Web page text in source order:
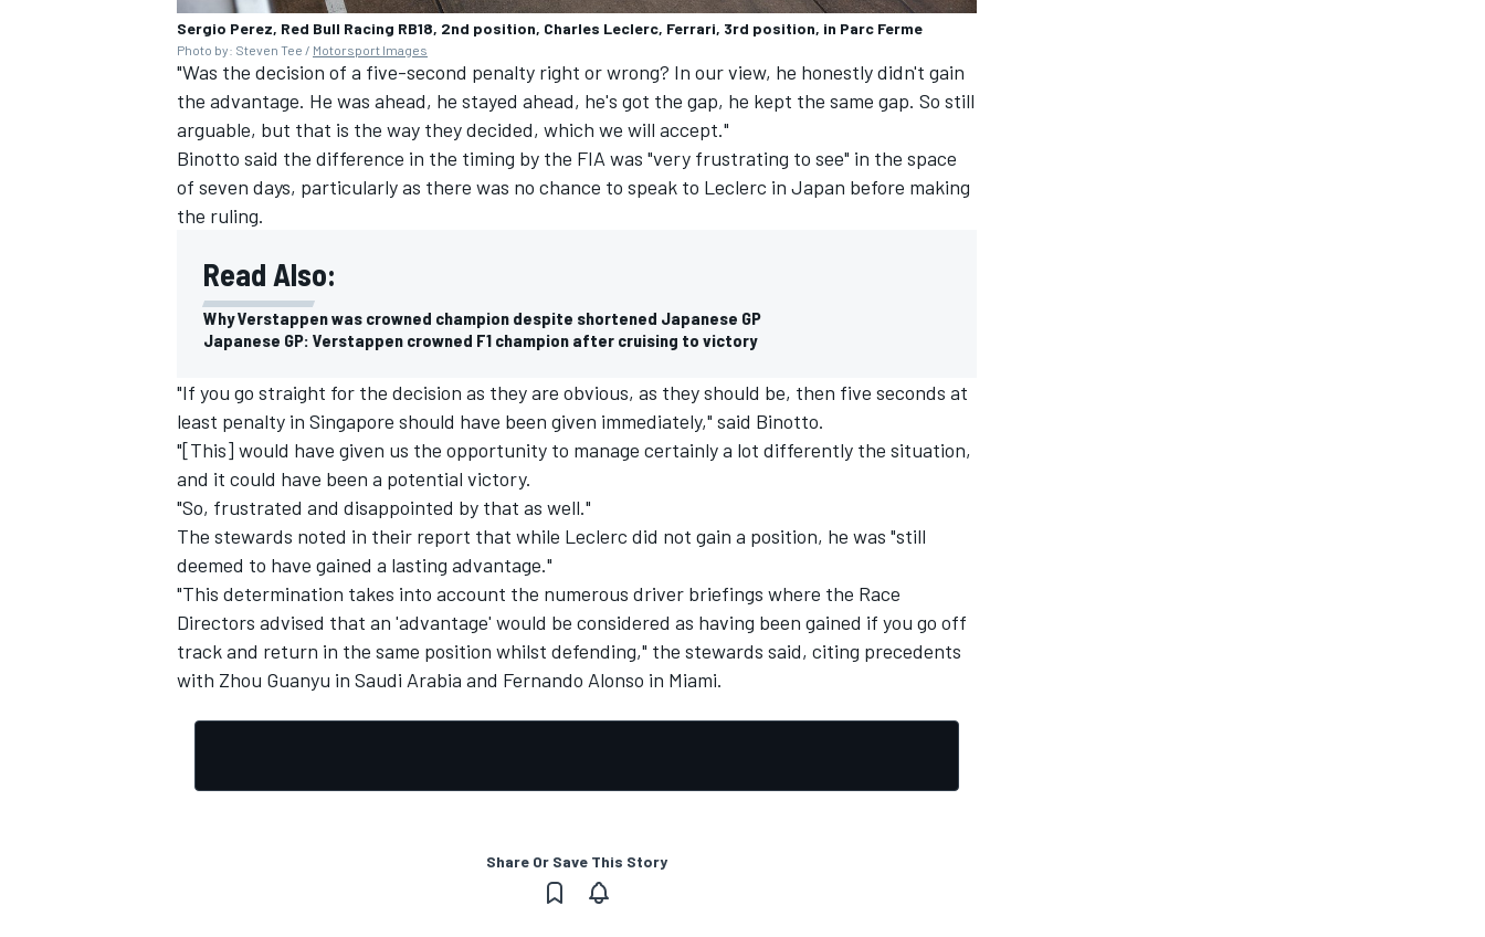
Sergio Perez, Red Bull Racing RB18, 2nd position, Charles Leclerc, Ferrari, 3rd position, in Parc Ferme
Photo by: Steven Tee / Motorsport Images
"Was the decision of a five-second penalty right or wrong? In our view, he honestly didn't gain
the advantage. He was ahead, he stayed ahead, he's got the gap, he kept the same gap. So still
arguable, but that is the way they decided, which we will accept."
Binotto said the difference in the timing by the FIA was "very frustrating to see" in the space
of seven days, particularly as there was no chance to speak to Leclerc in Japan before making
the ruling.
Read Also:
Why Verstappen was crowned champion despite shortened Japanese GP
Japanese GP: Verstappen crowned F1 champion after cruising to victory
"If you go straight for the decision as they are obvious, as they should be, then five seconds at
least penalty in Singapore should have been given immediately," said Binotto.
"[This] would have given us the opportunity to manage certainly a lot differently the situation,
and it could have been a potential victory.
"So, frustrated and disappointed by that as well."
The stewards noted in their report that while Leclerc did not gain a position, he was "still
deemed to have gained a lasting advantage."
"This determination takes into account the numerous driver briefings where the Race
Directors advised that an 'advantage' would be considered as having been gained if you go off
track and return in the same position whilst defending," the stewards said, citing precedents
with Zhou Guanyu in Saudi Arabia and Fernando Alonso in Miami.
Share Or Save This Story